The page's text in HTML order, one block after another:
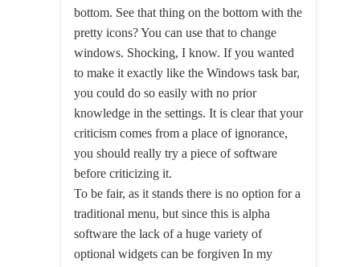
bottom. See that thing on the bottom with the
pretty icons? You can use that to change
windows. Shocking, I know. If you wanted
to make it exactly like the Windows task bar,
you could do so easily with no prior
knowledge in the settings. It is clear that your
criticism comes from a place of ignorance,
you should really try a piece of software
before criticizing it.
To be fair, as it stands there is no option for a
traditional menu, but since this is alpha
software the lack of a huge variety of
optional widgets can be forgiven In my